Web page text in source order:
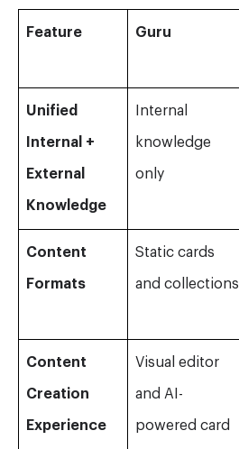
Feature Guru
Unified
Internal +
External
Knowledge
Internal
knowledge
only
Content
Formats
Static cards
and collections
Content
Creation
Experience
Visual editor
and AI-
powered card